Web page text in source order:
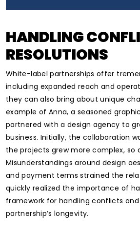
HANDLING
RESOLUTIONS
White-label partnerships offer
including expanded reach and
they can also bring about unique
example of Anna, a seasoned
partnered with a design agency to
business. Initially, the collaboration
the projects grew more complex, so
Misunderstandings around design
and payment terms strained the
quickly realized the importance of
framework for handling conflicts
partnership’s longevity.